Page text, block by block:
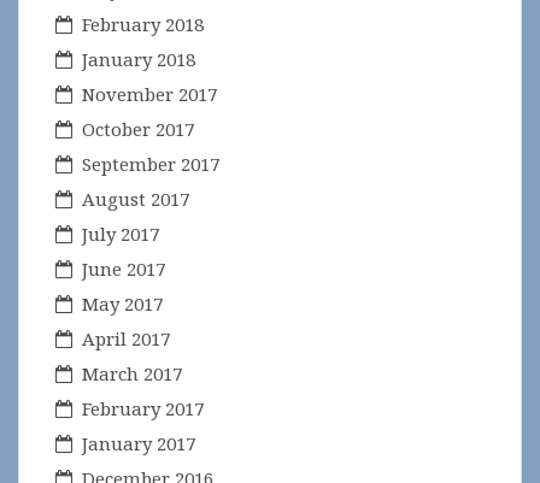
February 2018
January 2018
November 2017
October 2017
September 2017
August 2017
July 2017
June 2017
May 2017
April 2017
March 2017
February 2017
January 2017
December 2016